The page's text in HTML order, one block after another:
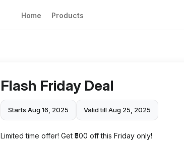
Home Products
Flash Friday Deal
Starts Aug 16, 2025 Valid till Aug 25, 2025
Limited time offer! Get ₹500 off this Friday only!